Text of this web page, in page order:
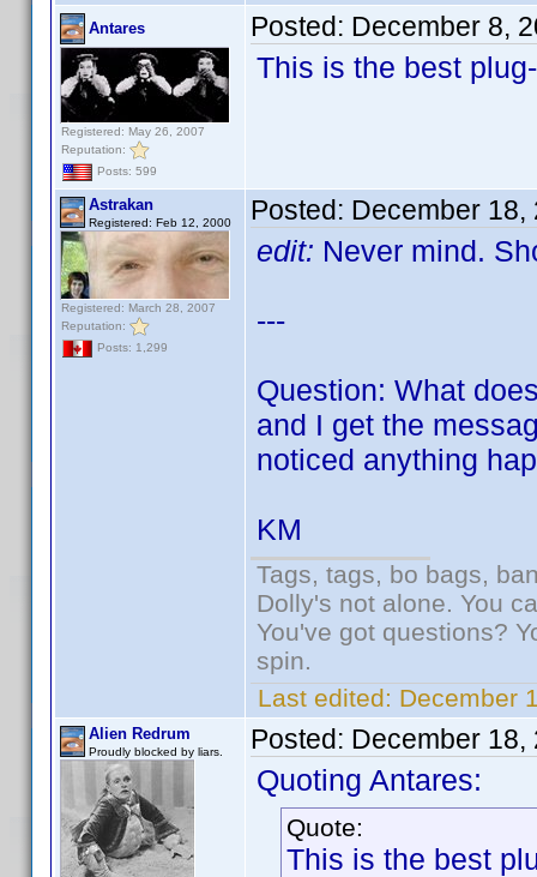
Antares
Registered: May 26, 2007
Reputation:
Posts: 599
Posted: December 8,
This is the best
Astrakan
Registered: Feb 12, 2000
Registered: March 28, 2007
Reputation:
Posts: 1,299
Posted: December 18,
edit: Never mind.
---
Question: What
and I get the
noticed anything
KM
Tags, tags, bo bags,
Dolly's not alone. You
You've got questions?
spin.
Last edited: December
Alien Redrum
Proudly blocked by liars. Posted: December 18,
Quoting Antares:
Quote:
This is the best